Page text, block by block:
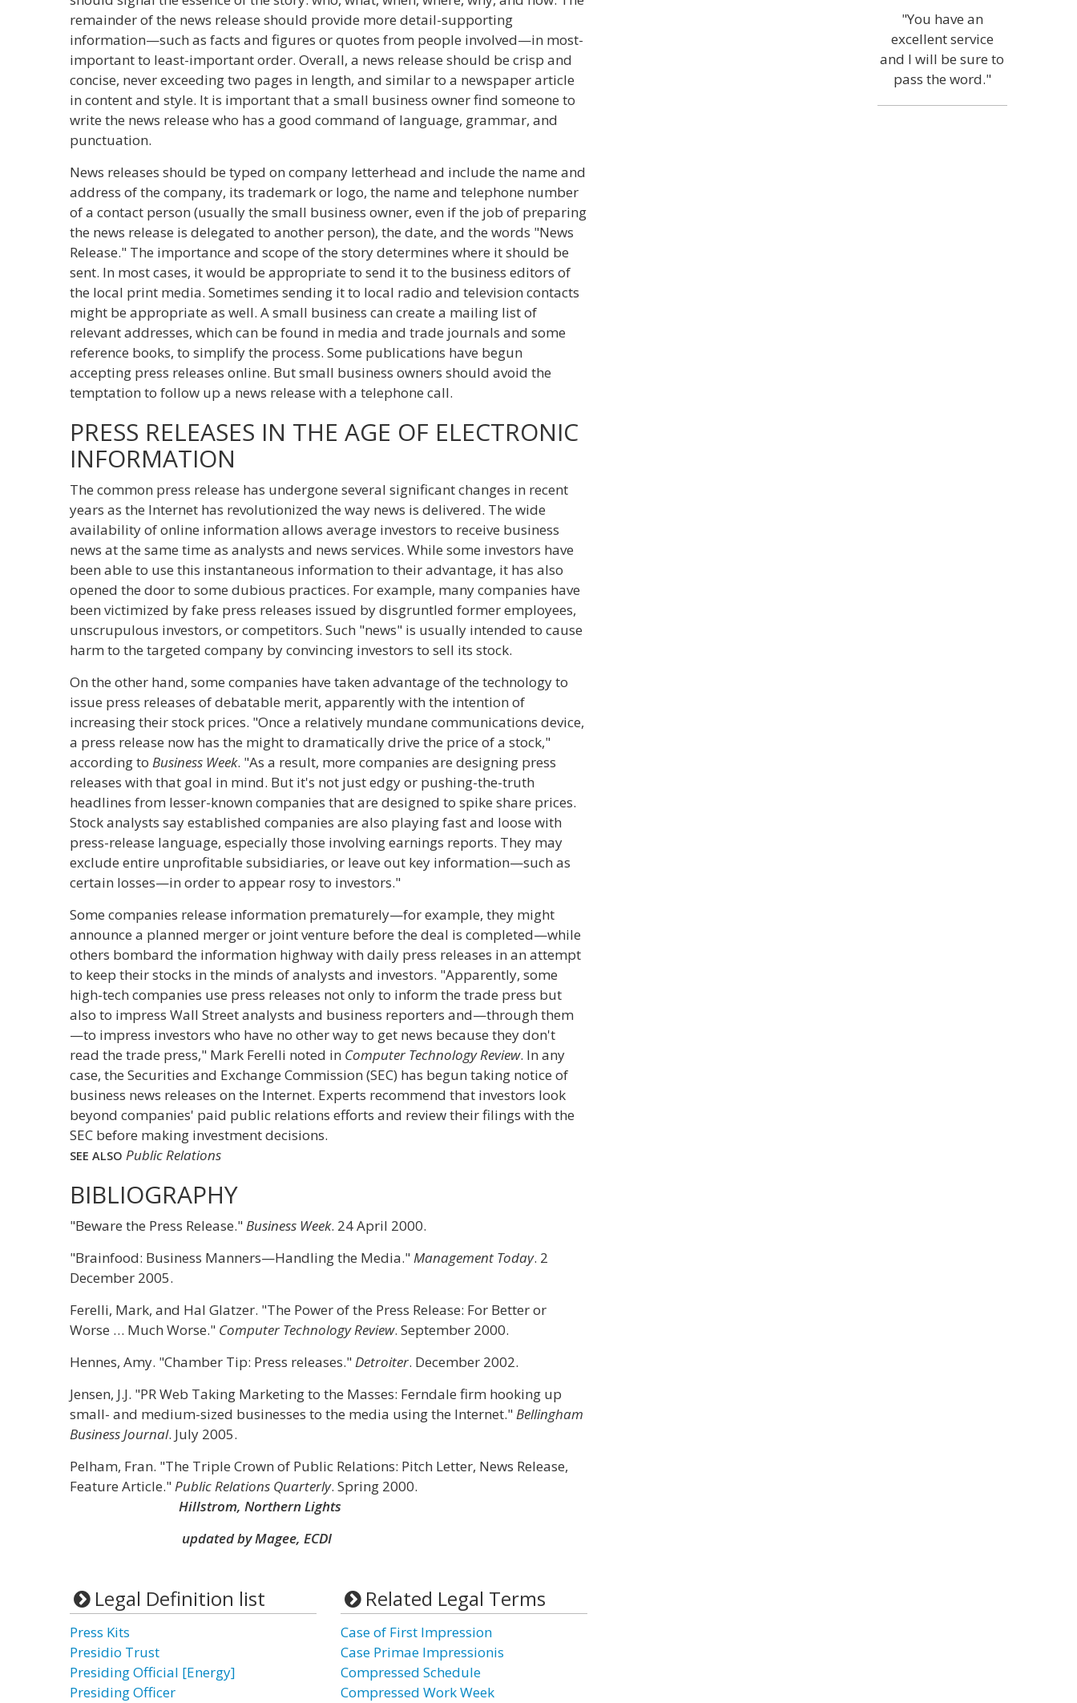
remainder of the news release should provide more detail-supporting
information—such as facts and figures or quotes from people involved—in most-
important to least-important order. Overall, a news release should be crisp and
concise, never exceeding two pages in length, and similar to a newspaper article
in content and style. It is important that a small business owner find someone to
write the news release who has a good command of language, grammar, and
punctuation.
News releases should be typed on company letterhead and include the name and
address of the company, its trademark or logo, the name and telephone number
of a contact person (usually the small business owner, even if the job of preparing
the news release is delegated to another person), the date, and the words "News
Release." The importance and scope of the story determines where it should be
sent. In most cases, it would be appropriate to send it to the business editors of
the local print media. Sometimes sending it to local radio and television contacts
might be appropriate as well. A small business can create a mailing list of
relevant addresses, which can be found in media and trade journals and some
reference books, to simplify the process. Some publications have begun
accepting press releases online. But small business owners should avoid the
temptation to follow up a news release with a telephone call.
PRESS RELEASES IN THE AGE OF ELECTRONIC
INFORMATION
The common press release has undergone several significant changes in recent
years as the Internet has revolutionized the way news is delivered. The wide
availability of online information allows average investors to receive business
news at the same time as analysts and news services. While some investors have
been able to use this instantaneous information to their advantage, it has also
opened the door to some dubious practices. For example, many companies have
been victimized by fake press releases issued by disgruntled former employees,
unscrupulous investors, or competitors. Such "news" is usually intended to cause
harm to the targeted company by convincing investors to sell its stock.
On the other hand, some companies have taken advantage of the technology to
issue press releases of debatable merit, apparently with the intention of
increasing their stock prices. "Once a relatively mundane communications device,
a press release now has the might to dramatically drive the price of a stock,"
according to Business Week. "As a result, more companies are designing press
releases with that goal in mind. But it's not just edgy or pushing-the-truth
headlines from lesser-known companies that are designed to spike share prices.
Stock analysts say established companies are also playing fast and loose with
press-release language, especially those involving earnings reports. They may
exclude entire unprofitable subsidiaries, or leave out key information—such as
certain losses—in order to appear rosy to investors."
Some companies release information prematurely—for example, they might
announce a planned merger or joint venture before the deal is completed—while
others bombard the information highway with daily press releases in an attempt
to keep their stocks in the minds of analysts and investors. "Apparently, some
high-tech companies use press releases not only to inform the trade press but
also to impress Wall Street analysts and business reporters and—through them
—to impress investors who have no other way to get news because they don't
read the trade press," Mark Ferelli noted in Computer Technology Review. In any
case, the Securities and Exchange Commission (SEC) has begun taking notice of
business news releases on the Internet. Experts recommend that investors look
beyond companies' paid public relations efforts and review their filings with the
SEC before making investment decisions.
SEE ALSO Public Relations
BIBLIOGRAPHY
"Beware the Press Release."Business Week. 24 April 2000.
"Brainfood: Business Manners—Handling the Media."Management Today. 2
December 2005.
Ferelli, Mark, and Hal Glatzer. "The Power of the Press Release: For Better or
Worse … Much Worse." Computer Technology Review. September 2000.
Hennes, Amy. "Chamber Tip: Press releases."Detroiter. December 2002.
Jensen, J.J. "PR Web Taking Marketing to the Masses: Ferndale firm hooking up
small- and medium-sized businesses to the media using the Internet."Bellingham
Business Journal. July 2005.
Pelham, Fran. "The Triple Crown of Public Relations: Pitch Letter, News Release,
Feature Article."Public Relations Quarterly. Spring 2000.
Hillstrom, Northern Lights
updated by Magee, ECDI
Legal Definition list
Press Kits
Presidio Trust
Presiding Official [Energy]
Presiding Officer
Related Legal Terms
Case of First Impression
Case Primae Impressionis
Compressed Schedule
Compressed Work Week
"You have an
excellent service
and I will be sure to
pass the word."